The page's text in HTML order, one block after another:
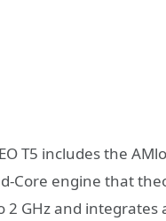
T5 includes the
Core engine that
2 GHz and integrates